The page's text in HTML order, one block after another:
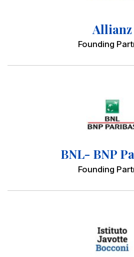
Allianz
Founding
BNL- BNP
Founding